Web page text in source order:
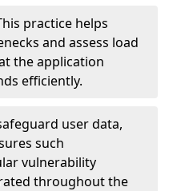
practice helps
and assess load
the application
efficiently.
user data,
such
vulnerability
throughout the